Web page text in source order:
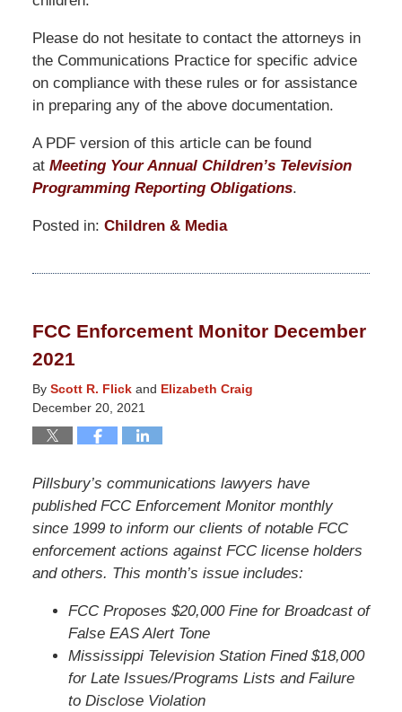
Please do not hesitate to contact the attorneys in
the Communications Practice for specific advice
on compliance with these rules or for assistance
in preparing any of the above documentation.
A PDF version of this article can be found
at Meeting Your Annual Children’s Television
Programming Reporting Obligations.
Posted in: Children & Media
January
3:58
pm
FCC Enforcement Monitor December
2021
By Scott R. Flickand Elizabeth Craig
December 20, 2021
Pillsbury’s communications lawyers have
published FCC Enforcement Monitor monthly
since 1999 to inform our clients of notable FCC
enforcement actions against FCC license holders
and others. This month’s issue includes:
FCC Proposes $20,000 Fine for Broadcast of
False EAS Alert Tone
Mississippi Television Station Fined $18,000
for Late Issues/Programs Lists and Failure
to Disclose Violation